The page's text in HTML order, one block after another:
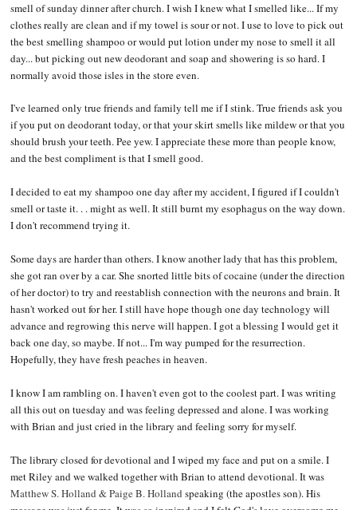
smell of sunday dinner after church. I wish I knew what I smelled like... If my
clothes really are clean and if my towel is sour or not. I use to love to pick out
the best smelling shampoo or would put lotion under my nose to smell it all
day... but picking out new deodorant and soap and showering is so hard. I
normally avoid those isles in the store even.
I've learned only true friends and family tell me if I stink. True friends ask you
if you put on deodorant today, or that your skirt smells like mildew or that you
should brush your teeth. Pee yew. I appreciate these more than people know,
and the best compliment is that I smell good.
I decided to eat my shampoo one day after my accident, I figured if I couldn't
smell or taste it. . . might as well. It still burnt my esophagus on the way down.
I don't recommend trying it.
Some days are harder than others. I know another lady that has this problem,
she got ran over by a car. She snorted little bits of cocaine (under the direction
of her doctor) to try and reestablish connection with the neurons and brain. It
hasn't worked out for her. I still have hope though one day technology will
advance and regrowing this nerve will happen. I got a blessing I would get it
back one day, so maybe. If not... I'm way pumped for the resurrection.
Hopefully, they have fresh peaches in heaven.
I know I am rambling on. I haven't even got to the coolest part. I was writing
all this out on tuesday and was feeling depressed and alone. I was working
with Brian and just cried in the library and feeling sorry for myself.
The library closed for devotional and I wiped my face and put on a smile. I
met Riley and we walked together with Brian to attend devotional. It was
Matthew S. Holland & Paige B. Holland speaking (the apostles son). His